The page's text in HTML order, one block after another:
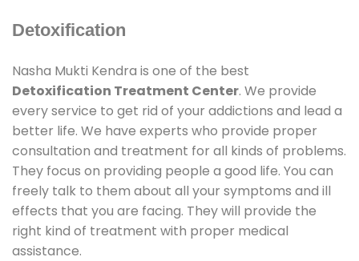
Detoxification
Nasha Mukti Kendra is one of the best
Detoxification Treatment Center. We provide
every service to get rid of your addictions and lead a
better life. We have experts who provide proper
consultation and treatment for all kinds of problems.
They focus on providing people a good life. You can
freely talk to them about all your symptoms and ill
effects that you are facing. They will provide the
right kind of treatment with proper medical
assistance.